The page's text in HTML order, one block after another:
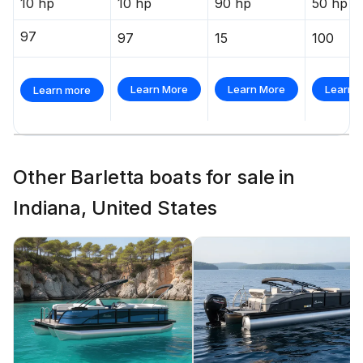
97 97 15 100
Learn more Learn More Learn More Learn
Other Barletta boats for sale in
Indiana, United States